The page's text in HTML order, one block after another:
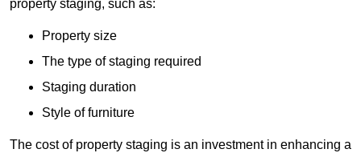
property staging, such as:
Property size
The type of staging required
Staging duration
Style of furniture
The cost of property staging is an investment in enhancing a